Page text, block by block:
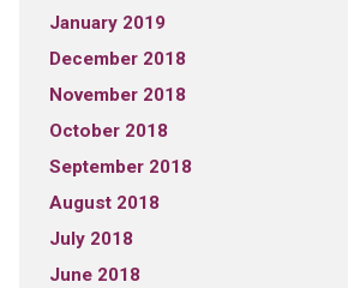
January 2019
December 2018
November 2018
October 2018
September 2018
August 2018
July 2018
June 2018